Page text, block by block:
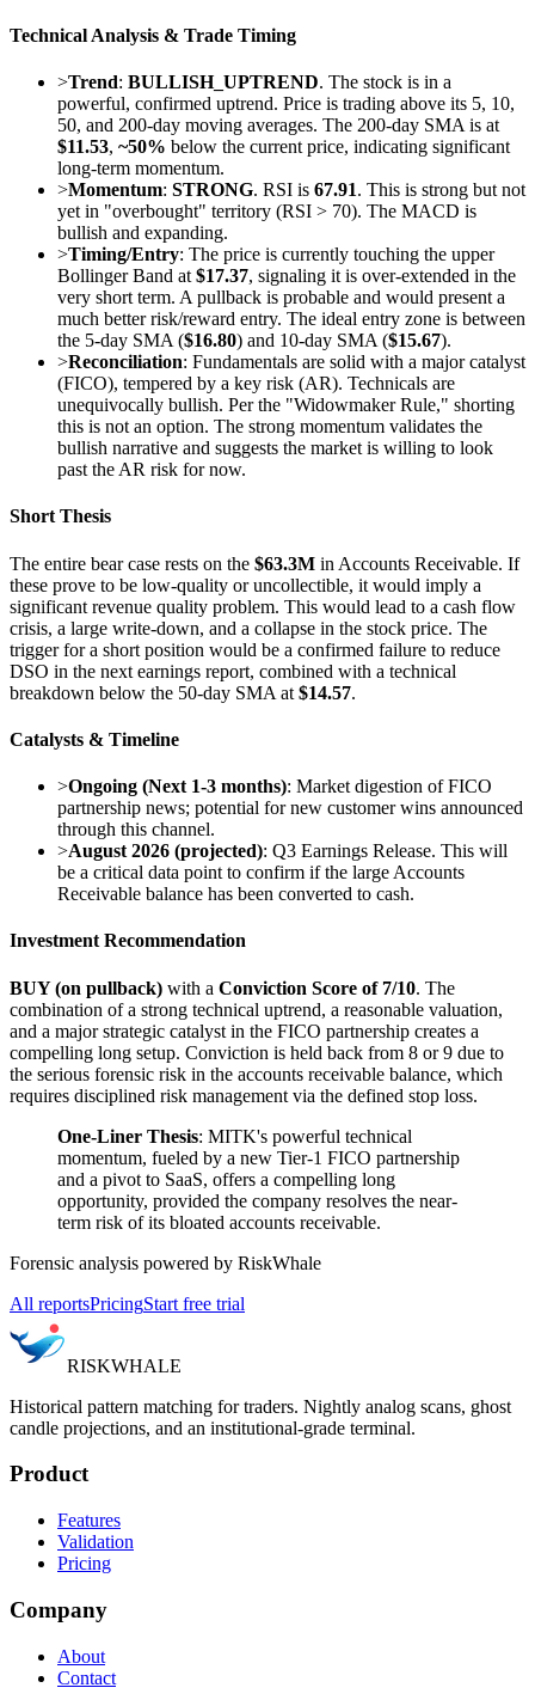
Technical Analysis & Trade Timing
>Trend: BULLISH_UPTREND. The stock is in a
powerful, confirmed uptrend. Price is trading above its 5, 10,
50, and 200-day moving averages. The 200-day SMA is at
$11.53, ~50% below the current price, indicating significant
long-term momentum.
>Momentum: STRONG. RSI is 67.91. This is strong but not
yet in "overbought" territory (RSI > 70). The MACD is
bullish and expanding.
>Timing/Entry: The price is currently touching the upper
Bollinger Band at $17.37, signaling it is over-extended in the
very short term. A pullback is probable and would present a
much better risk/reward entry. The ideal entry zone is between
the 5-day SMA ($16.80) and 10-day SMA ($15.67).
>Reconciliation: Fundamentals are solid with a major catalyst
(FICO), tempered by a key risk (AR). Technicals are
unequivocally bullish. Per the "Widowmaker Rule," shorting
this is not an option. The strong momentum validates the
bullish narrative and suggests the market is willing to look
past the AR risk for now.
Short Thesis
The entire bear case rests on the $63.3M in Accounts Receivable. If
these prove to be low-quality or uncollectible, it would imply a
significant revenue quality problem. This would lead to a cash flow
crisis, a large write-down, and a collapse in the stock price. The
trigger for a short position would be a confirmed failure to reduce
DSO in the next earnings report, combined with a technical
breakdown below the 50-day SMA at $14.57.
Catalysts & Timeline
>Ongoing (Next 1-3 months): Market digestion of FICO
partnership news; potential for new customer wins announced
through this channel.
>August 2026 (projected): Q3 Earnings Release. This will
be a critical data point to confirm if the large Accounts
Receivable balance has been converted to cash.
Investment Recommendation
BUY (on pullback) with a Conviction Score of 7/10. The
combination of a strong technical uptrend, a reasonable valuation,
and a major strategic catalyst in the FICO partnership creates a
compelling long setup. Conviction is held back from 8 or 9 due to
the serious forensic risk in the accounts receivable balance, which
requires disciplined risk management via the defined stop loss.
One-Liner Thesis: MITK's powerful technical
momentum, fueled by a new Tier-1 FICO partnership
and a pivot to SaaS, offers a compelling long
opportunity, provided the company resolves the near-
term risk of its bloated accounts receivable.
Forensic analysis powered by RiskWhale
All reportsPricingStart free trial
RISKWHALE
Historical pattern matching for traders. Nightly analog scans, ghost
candle projections, and an institutional-grade terminal.
Product
Features
Validation
Pricing
Company
About
Contact